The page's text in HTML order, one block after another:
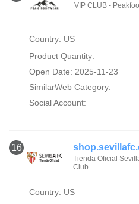
VIP CLUB -
Country: US
Product Quantity:
Open Date: 2025-11-23
SimilarWeb Category:
Social Account:
16
Tienda Oficial
Club
Country: US